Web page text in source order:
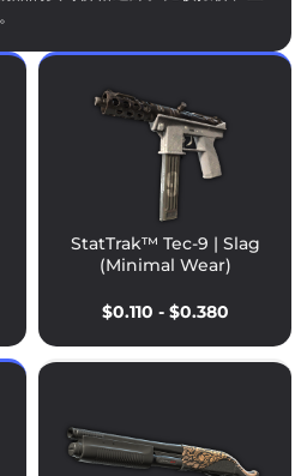
StatTrak™ Tec-9 | Slag
(Minimal Wear)
$0.110 - $0.380